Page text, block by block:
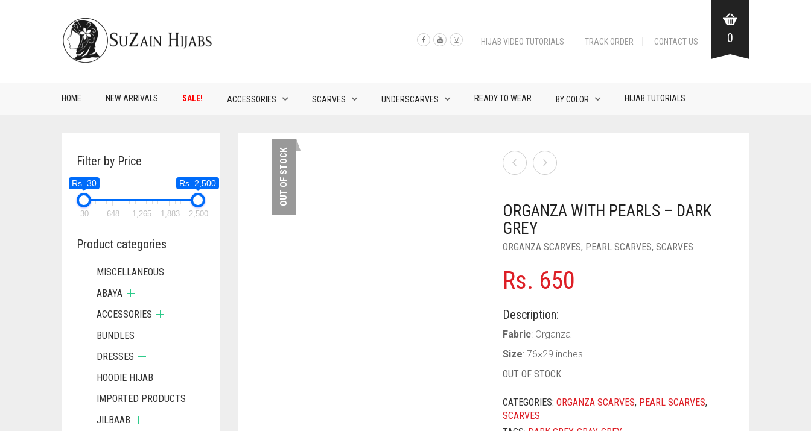
HIJAB VIDEO TUTORIALS TRACK ORDER CONTACT US 0
HOME NEW ARRIVALS SALE! ACCESSORIES SCARVES UNDERSCARVES READY TO WEAR BY COLOR HIJAB TUTORIALS
OUT OF STOCK
ORGANZA WITH PEARLS – DARK
GREY
ORGANZA SCARVES, PEARL SCARVES,SCARVES
Rs. 650
Description:
Fabric: Organza
Size: 76×29 inches
OUT OF STOCK
CATEGORIES:ORGANZA SCARVES, PEARL SCARVES,
SCARVES
Filter by Price
Rs. 30 Rs. 2,500
30 648 1,265 1,883 2,500
Product categories
MISCELLANEOUS
ABAYA
ACCESSORIES
BUNDLES
DRESSES
HOODIE HIJAB
IMPORTED PRODUCTS
JILBAAB